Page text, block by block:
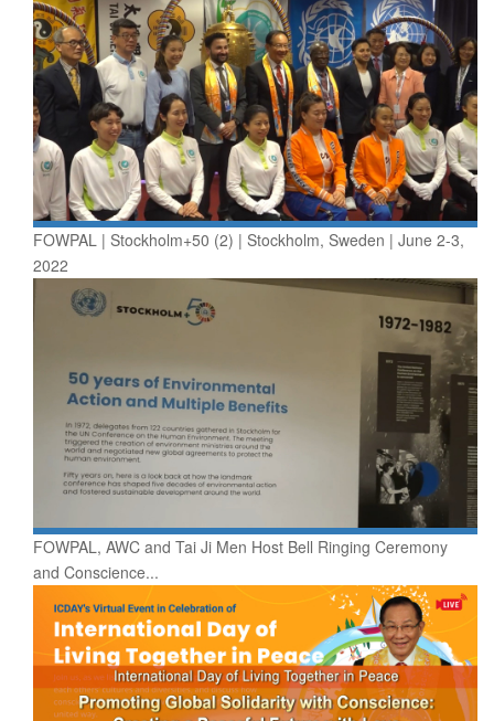
FOWPAL | Stockholm+50 (2) | Stockholm, Sweden | June 2-3,
2022
FOWPAL, AWC and Tai Ji Men Host Bell Ringing Ceremony
and Conscience...